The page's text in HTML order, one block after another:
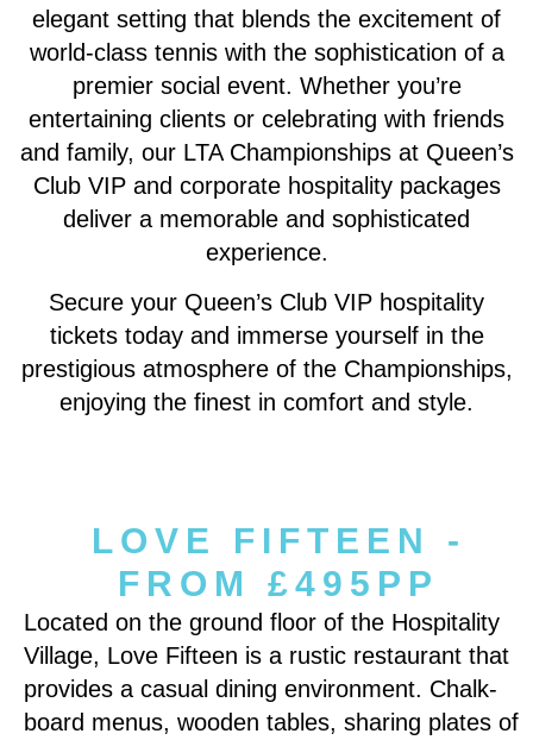
elegant setting that blends the excitement of
world-class tennis with the sophistication of a
premier social event. Whether you’re
entertaining clients or celebrating with friends
and family, our LTA Championships at Queen’s
Club VIP and corporate hospitality packages
deliver a memorable and sophisticated
experience.
Secure your Queen’s Club VIP hospitality
tickets today and immerse yourself in the
prestigious atmosphere of the Championships,
enjoying the finest in comfort and style.
LOVE FIFTEEN -
FROM £495PP
Located on the ground floor of the Hospitality
Village, Love Fifteen is a rustic restaurant that
provides a casual dining environment. Chalk-
board menus, wooden tables, sharing plates of